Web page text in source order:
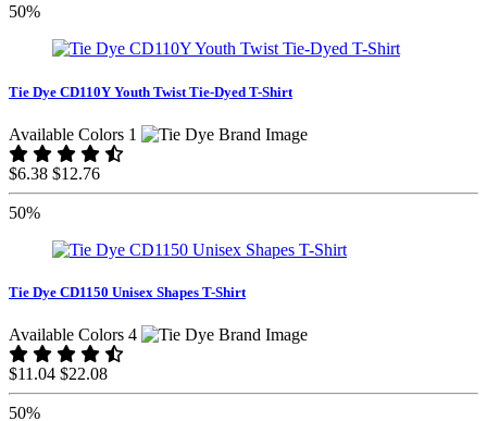
50%
Tie Dye CD110Y Youth Twist Tie-Dyed T-Shirt
Available Colors 1
$6.38 $12.76
50%
Tie Dye CD1150 Unisex Shapes T-Shirt
Available Colors 4
$11.04 $22.08
50%